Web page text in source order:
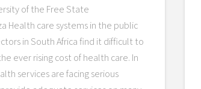
of the Free State
Health care systems in the public
in South Africa find it difficult to
ever rising cost of health care. In
services are facing serious